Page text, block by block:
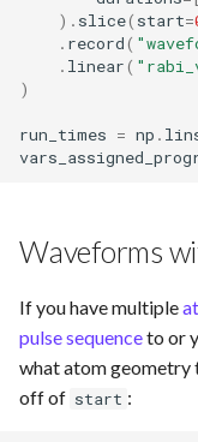
) . slice( start=
. record(
. linear(
)
run_times = np .
Waveforms
If you have multiple
pulse sequenceto or
what atom geometry
off of start :